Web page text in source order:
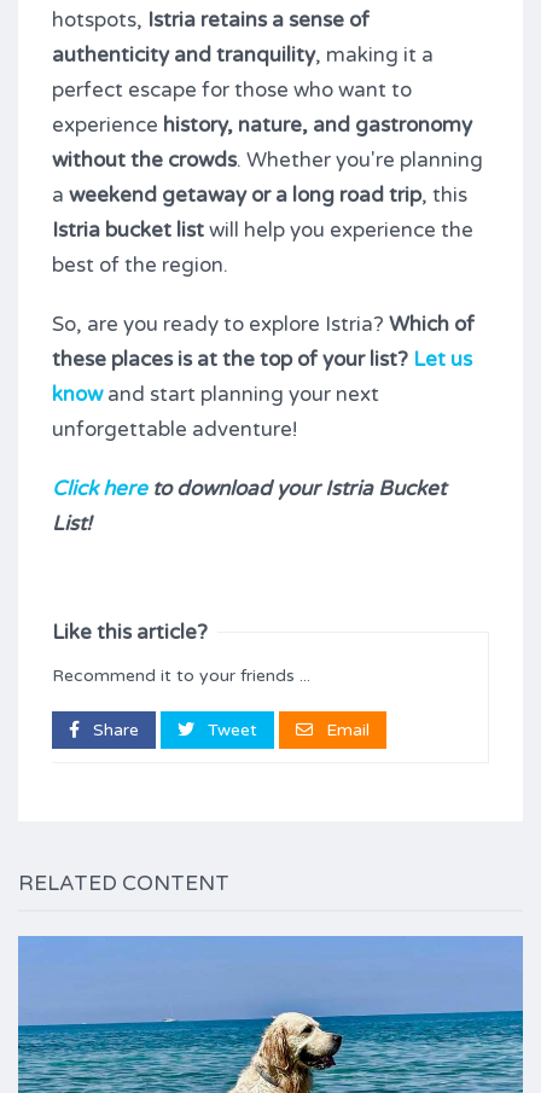
hotspots, Istria retains a sense of
authenticity and tranquility, making it a
perfect escape for those who want to
experience history, nature, and gastronomy
without the crowds. Whether you're planning
a weekend getaway or a long road trip, this
Istria bucket listwill help you experience the
best of the region.
So, are you ready to explore Istria? Which of
these places is at the top of your list? Let us
knowand start planning your next
unforgettable adventure!
Click hereto download your Istria Bucket
List!
Like this article?
Recommend it to your friends ...
Share Tweet Email
RELATED CONTENT